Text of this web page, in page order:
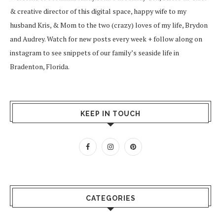
& creative director of this digital space, happy wife to my
husband Kris, & Mom to the two (crazy) loves of my life, Brydon
and Audrey. Watch for new posts every week + follow along on
instagramto see snippets of our family’s seaside life in
Bradenton, Florida.
KEEP IN TOUCH
CATEGORIES